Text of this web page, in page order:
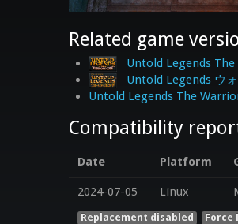
Related game
Untold Legends
Untold Legends ウ
Untold Legends The
Compatibility
Date Platform
2024-07-05 Linux
Replacement disabled Force